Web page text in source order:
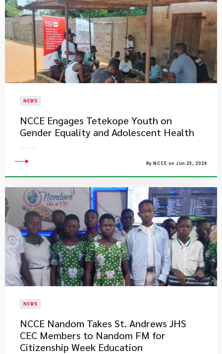
NEWS
NCCE Engages Tetekope Youth on
Gender Equality and Adolescent Health
By NCCE on Jun 23, 2026
NEWS
NCCE Nandom Takes St. Andrews JHS
CEC Members to Nandom FM for
Citizenship Week Education